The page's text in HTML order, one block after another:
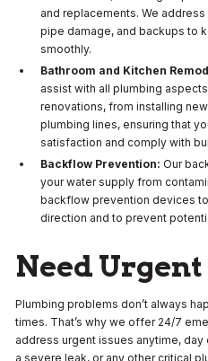
and replacements. We
pipe damage, and backups to
smoothly.
Bathroom and Kitchen
assist with all plumbing
renovations, from installing
plumbing lines, ensuring that
satisfaction and comply with
Backflow Prevention: Our
your water supply from
backflow prevention devices
direction and to prevent
Need
Plumbing problems don’t always
times. That’s why we offer 24/7
address urgent issues anytime, day
a severe leak, or any other critical